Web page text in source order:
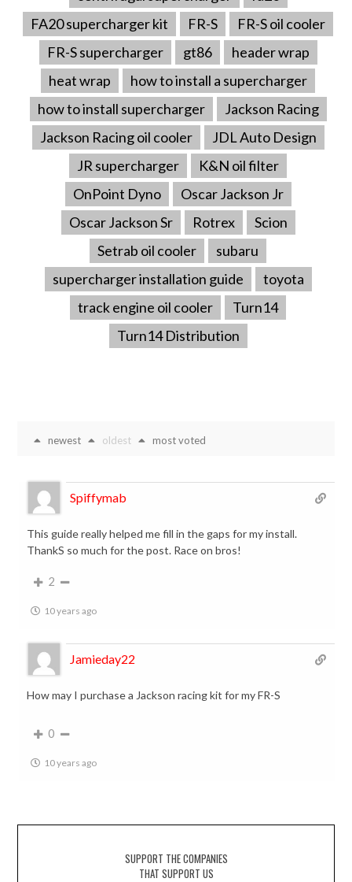
FA20 supercharger kit
FR-S
FR-S oil cooler
FR-S supercharger
gt86
header wrap
heat wrap
how to install a supercharger
how to install supercharger
Jackson Racing
Jackson Racing oil cooler
JDL Auto Design
JR supercharger
K&N oil filter
OnPoint Dyno
Oscar Jackson Jr
Oscar Jackson Sr
Rotrex
Scion
Setrab oil cooler
subaru
supercharger installation guide
toyota
track engine oil cooler
Turn14
Turn14 Distribution
newest oldest most voted
Spiffymab
This guide really helped me fill in the gaps for my install.
ThankS so much for the post. Race on bros!
2
10 years ago
Jamieday22
How may I purchase a Jackson racing kit for my FR-S
0
10 years ago
SUPPORT THE COMPANIES
THAT SUPPORT US